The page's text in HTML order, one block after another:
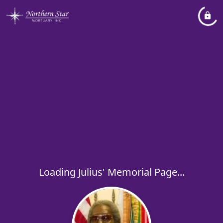
Loading Julius' Memorial Page...